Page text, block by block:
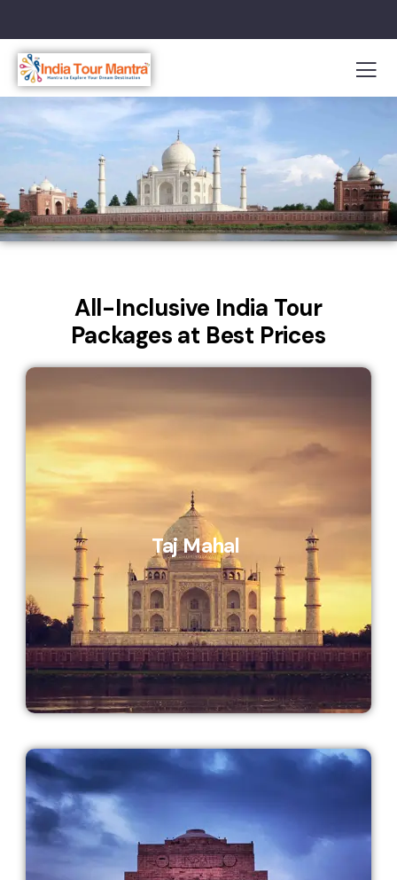
All-Inclusive India Tour
Packages at Best Prices
Taj Mahal